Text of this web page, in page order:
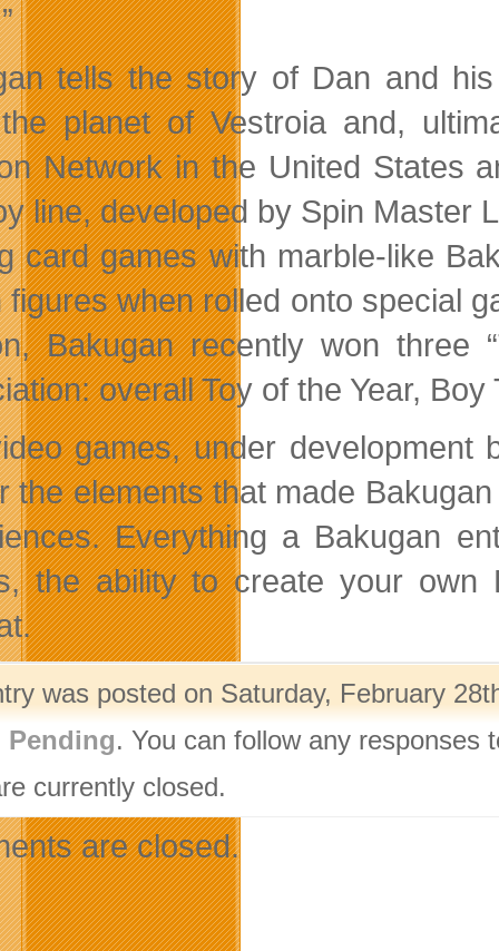
tells the story of Dan and
planet of Vestroia and,
Network in the United States
line, developed by Spin Master
card games with marble-like
figures when rolled onto special
Bakugan recently won three
overall Toy of the Year,
games, under development
the elements that made
Everything a Bakugan
the ability to create your own
was posted on Saturday, February
Pending. You can follow any
currently closed.
are closed.